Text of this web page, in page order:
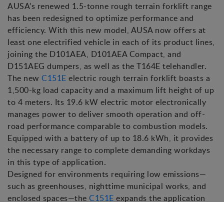
AUSA’s renewed 1.5-tonne rough terrain forklift range
has been redesigned to optimize performance and
efficiency. With this new model, AUSA now offers at
least one electrified vehicle in each of its product lines,
joining the D101AEA, D101AEA Compact, and
D151AEG dumpers, as well as the T164E telehandler.
The new C151E electric rough terrain forklift boasts a
1,500-kg load capacity and a maximum lift height of up
to 4 meters. Its 19.6 kW electric motor electronically
manages power to deliver smooth operation and off-
road performance comparable to combustion models.
Equipped with a battery of up to 18.6 kWh, it provides
the necessary range to complete demanding workdays
in this type of application.
Designed for environments requiring low emissions—
such as greenhouses, nighttime municipal works, and
enclosed spaces—the C151E expands the application